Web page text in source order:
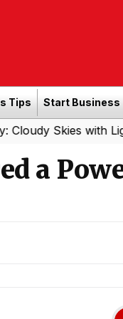
Tips Start Business
with Light Rain
a